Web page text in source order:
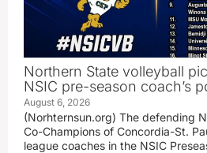
Northern State volleyball
NSIC pre-season coach’s
August 6, 2026
(Norhternsun.org) The defending
Co-Champions of Concordia-St.
league coaches in the NSIC